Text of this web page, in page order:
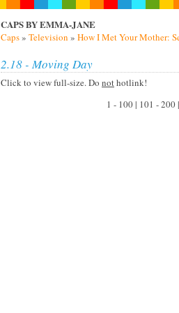
CAPS BY EMMA-JANE
Caps» Television » How I Met Your Mother:
2.18 - Moving Day
Click to view full-size. Do nothotlink!
1 - 100 | 101 -